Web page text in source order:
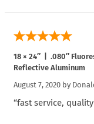
18 × 24″ | .080″
Reflective Aluminum
August 7, 2020 by
“fast service,